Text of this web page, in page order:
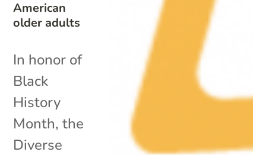
American
older adults
In honor of
Black
History
Month, the
Diverse